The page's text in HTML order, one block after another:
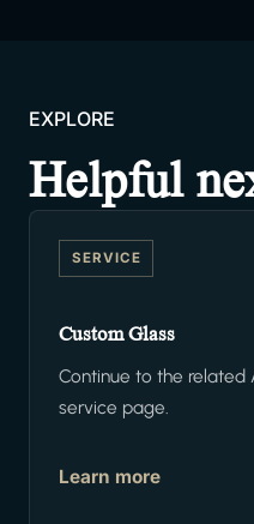
EXPLORE
Helpful
SERVICE
Custom Glass
Continue to the related
service page.
Learn more